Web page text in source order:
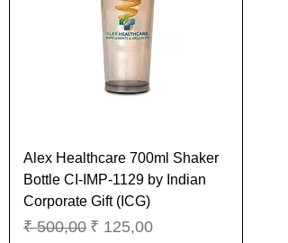
Alex Healthcare 700ml Shaker
Bottle CI-IMP-1129 by Indian
Corporate Gift (ICG)
Normale prijs
₹ 500,00 Verkoopprijs
₹ 125,00